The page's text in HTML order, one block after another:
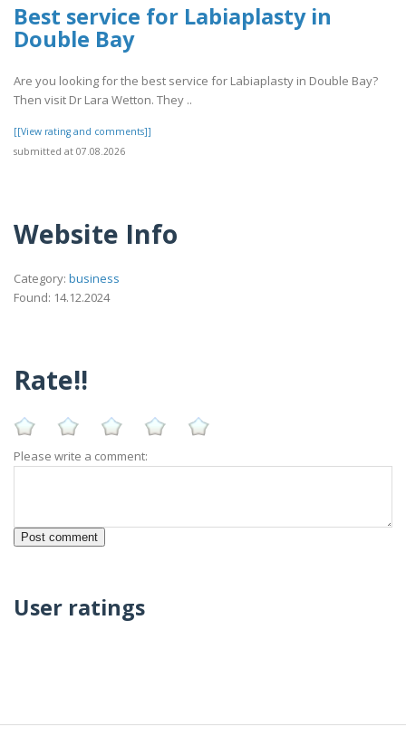
Best service for Labiaplasty in
Double Bay
Are you looking for the best service for Labiaplasty in Double Bay?
Then visit Dr Lara Wetton. They ..
[[View rating and comments]]
submitted at 07.08.2026
Website Info
Category: business
Found: 14.12.2024
Rate!!
Please write a comment:
User ratings